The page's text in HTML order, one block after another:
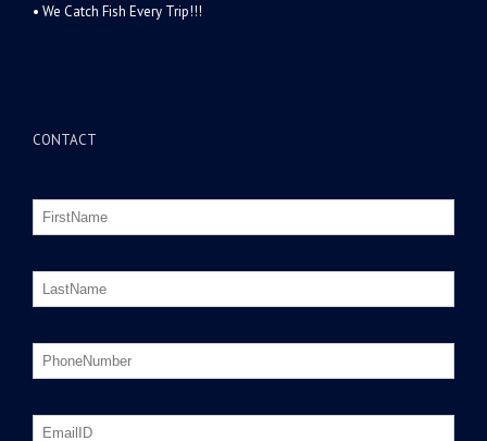
• We Catch Fish Every Trip!!!
CONTACT